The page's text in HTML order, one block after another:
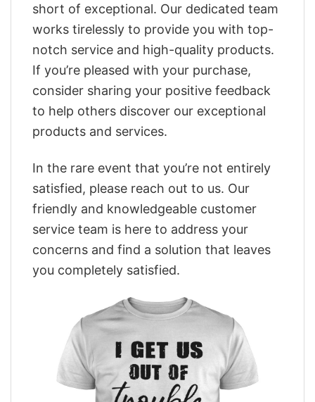
short of exceptional. Our dedicated team
works tirelessly to provide you with top-
notch service and high-quality products.
If you’re pleased with your purchase,
consider sharing your positive feedback
to help others discover our exceptional
products and services.
In the rare event that you’re not entirely
satisfied, please reach out to us. Our
friendly and knowledgeable customer
service team is here to address your
concerns and find a solution that leaves
you completely satisfied.